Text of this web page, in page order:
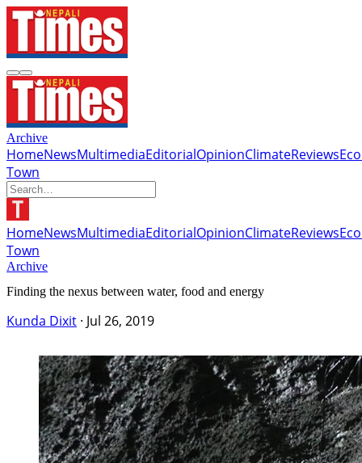
Archive
HomeNewsMultimediaEditorialOpinionClimateReviews
Town
HomeNewsMultimediaEditorialOpinionClimateReviews
Town
Archive
Finding the nexus between water, food and energy
Kunda Dixit · Jul 26, 2019